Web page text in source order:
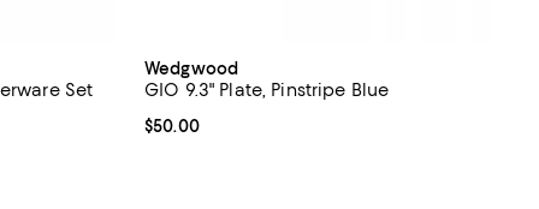
Set
Wedgwood
GIO 9.3" Plate, Pinstripe Blue
Current price $50.00; ;
$50.00